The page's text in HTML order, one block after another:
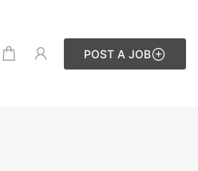
POST A JOB